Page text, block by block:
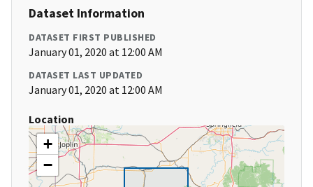
Dataset Information
DATASET FIRST PUBLISHED
January 01, 2020 at 12:00 AM
DATASET LAST UPDATED
January 01, 2020 at 12:00 AM
Location
+
−